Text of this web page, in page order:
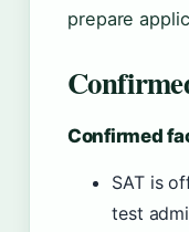
prepare
Confirmed
SAT is
test